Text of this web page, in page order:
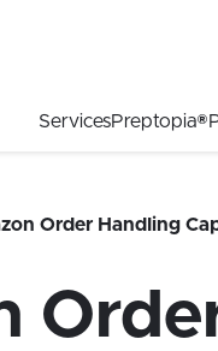
ServicesPreptopia®
Order Handling